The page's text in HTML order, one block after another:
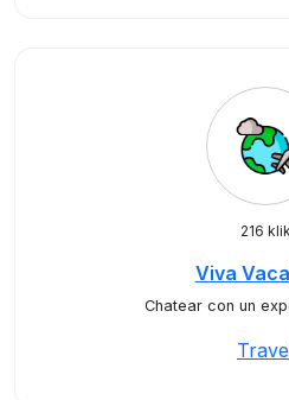
216 klik
Viva
Chatear con un